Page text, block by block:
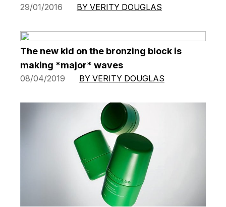
29/01/2016 BY VERITY DOUGLAS
The new kid on the bronzing block is
making *major* waves
08/04/2019 BY VERITY DOUGLAS